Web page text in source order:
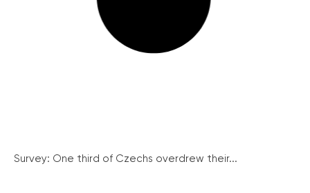
Survey: One third of Czechs overdrew their...